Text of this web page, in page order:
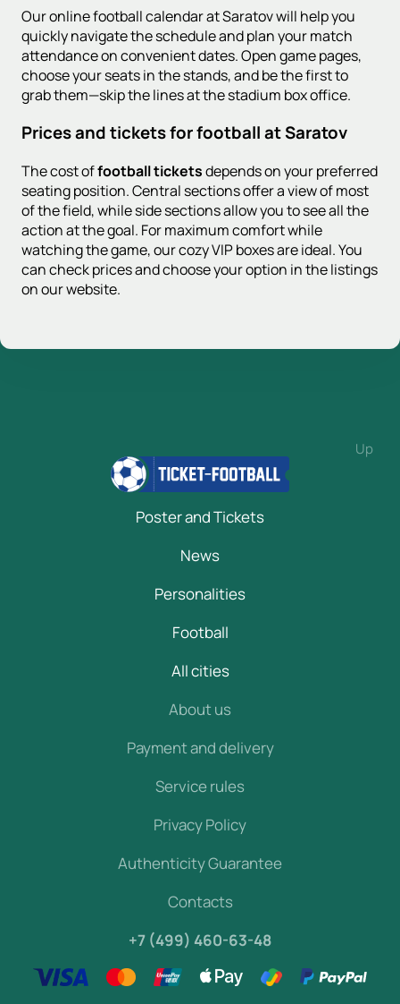
Our online football calendar at Saratov will help you
quickly navigate the schedule and plan your match
attendance on convenient dates. Open game pages,
choose your seats in the stands, and be the first to
grab them—skip the lines at the stadium box office.
Prices and tickets for football at Saratov
The cost offootball ticketsdepends on your preferred
seating position. Central sections offer a view of most
of the field, while side sections allow you to see all the
action at the goal. For maximum comfort while
watching the game, our cozy VIP boxes are ideal. You
can check prices and choose your option in the listings
on our website.
Up
Poster and Tickets
News
Personalities
Football
All cities
About us
Payment and delivery
Service rules
Privacy Policy
Authenticity Guarantee
Contacts
+7 (499) 460-63-48